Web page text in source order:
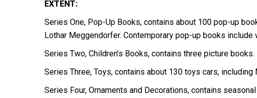
EXTENT:
Series One, Pop-Up Books, contains about 100 pop-up
Lothar Meggendorfer. Contemporary pop-up books
Series Two, Children’s Books, contains three picture books.
Series Three, Toys, contains about 130 toys cars,
Series Four, Ornaments and Decorations, contains